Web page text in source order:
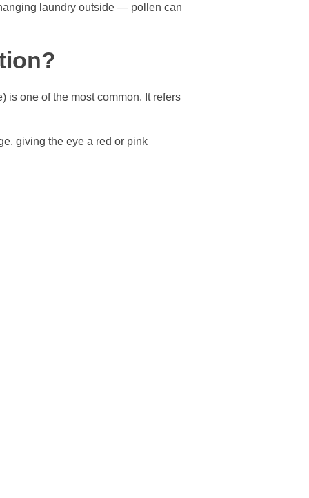
laundry outside — pollen can
one of the most common. It refers
giving the eye a red or pink